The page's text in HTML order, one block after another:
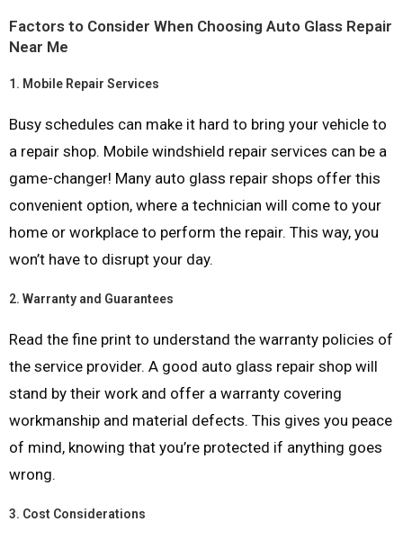
Factors to Consider When Choosing Auto Glass Repair
Near Me
1. Mobile Repair Services
Busy schedules can make it hard to bring your vehicle to
a repair shop. Mobile windshield repair services can be a
game-changer! Many auto glass repair shops offer this
convenient option, where a technician will come to your
home or workplace to perform the repair. This way, you
won’t have to disrupt your day.
2. Warranty and Guarantees
Read the fine print to understand the warranty policies of
the service provider. A good auto glass repair shop will
stand by their work and offer a warranty covering
workmanship and material defects. This gives you peace
of mind, knowing that you’re protected if anything goes
wrong.
3. Cost Considerations